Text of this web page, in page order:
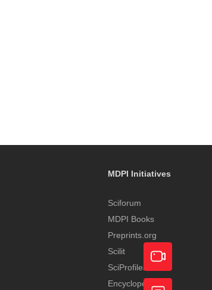
MDPI Initiatives
Sciforum
MDPI Books
Preprints.org
Scilit
SciProfiles
EncyclopediaAcademic